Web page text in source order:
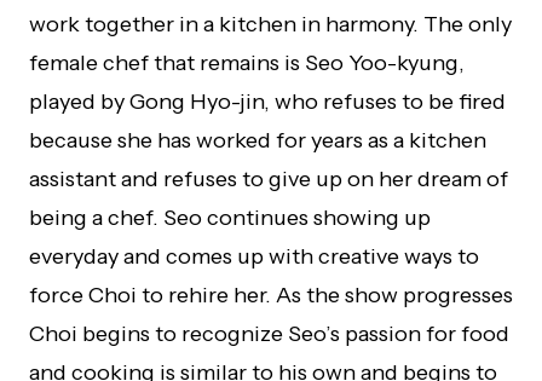
work together in a kitchen in harmony. The only
female chef that remains is Seo Yoo-kyung,
played by Gong Hyo-jin, who refuses to be fired
because she has worked for years as a kitchen
assistant and refuses to give up on her dream of
being a chef. Seo continues showing up
everyday and comes up with creative ways to
force Choi to rehire her. As the show progresses
Choi begins to recognize Seo’s passion for food
and cooking is similar to his own and begins to